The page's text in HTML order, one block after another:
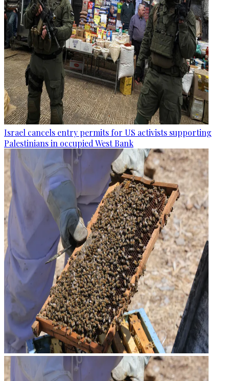
Israel cancels entry permits for US activists supporting
Palestinians in occupied West Bank